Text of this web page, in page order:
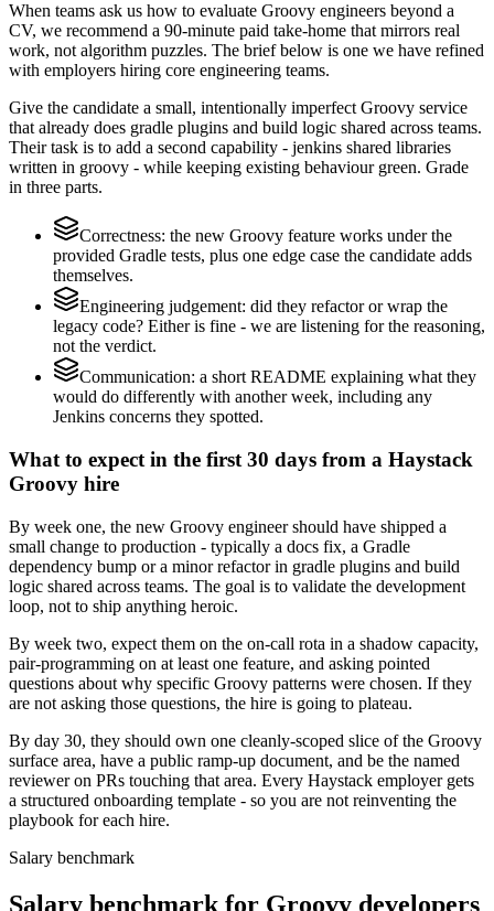
When teams ask us how to evaluate Groovy engineers beyond a
CV, we recommend a 90-minute paid take-home that mirrors real
work, not algorithm puzzles. The brief below is one we have refined
with employers hiring core engineering teams.
Give the candidate a small, intentionally imperfect Groovy service
that already does gradle plugins and build logic shared across teams.
Their task is to add a second capability - jenkins shared libraries
written in groovy - while keeping existing behaviour green. Grade
in three parts.
Correctness: the new Groovy feature works under the
provided Gradle tests, plus one edge case the candidate adds
themselves.
Engineering judgement: did they refactor or wrap the
legacy code? Either is fine - we are listening for the reasoning,
not the verdict.
Communication: a short README explaining what they
would do differently with another week, including any
Jenkins concerns they spotted.
What to expect in the first 30 days from a Haystack
Groovy hire
By week one, the new Groovy engineer should have shipped a
small change to production - typically a docs fix, a Gradle
dependency bump or a minor refactor in gradle plugins and build
logic shared across teams. The goal is to validate the development
loop, not to ship anything heroic.
By week two, expect them on the on-call rota in a shadow capacity,
pair-programming on at least one feature, and asking pointed
questions about why specific Groovy patterns were chosen. If they
are not asking those questions, the hire is going to plateau.
By day 30, they should own one cleanly-scoped slice of the Groovy
surface area, have a public ramp-up document, and be the named
reviewer on PRs touching that area. Every Haystack employer gets
a structured onboarding template - so you are not reinventing the
playbook for each hire.
Salary benchmark
Salary benchmark for Groovy developers